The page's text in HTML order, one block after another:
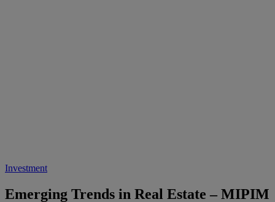
Investment
Emerging Trends in Real Estate – MIPIM